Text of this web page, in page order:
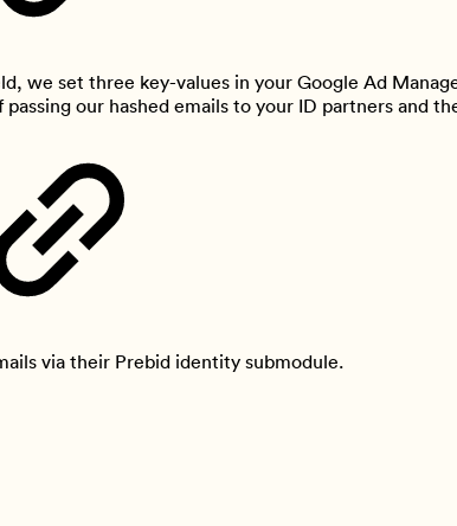
we set three key-values in your Google Ad
our hashed emails to your ID partners and
via their Prebid identity submodule.